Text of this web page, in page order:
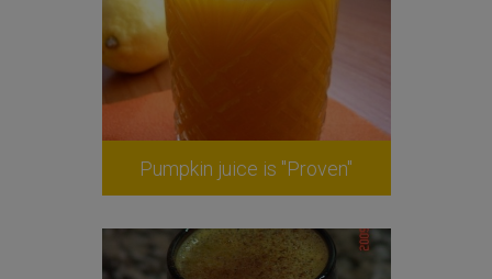
Pumpkin juice is "Proven"